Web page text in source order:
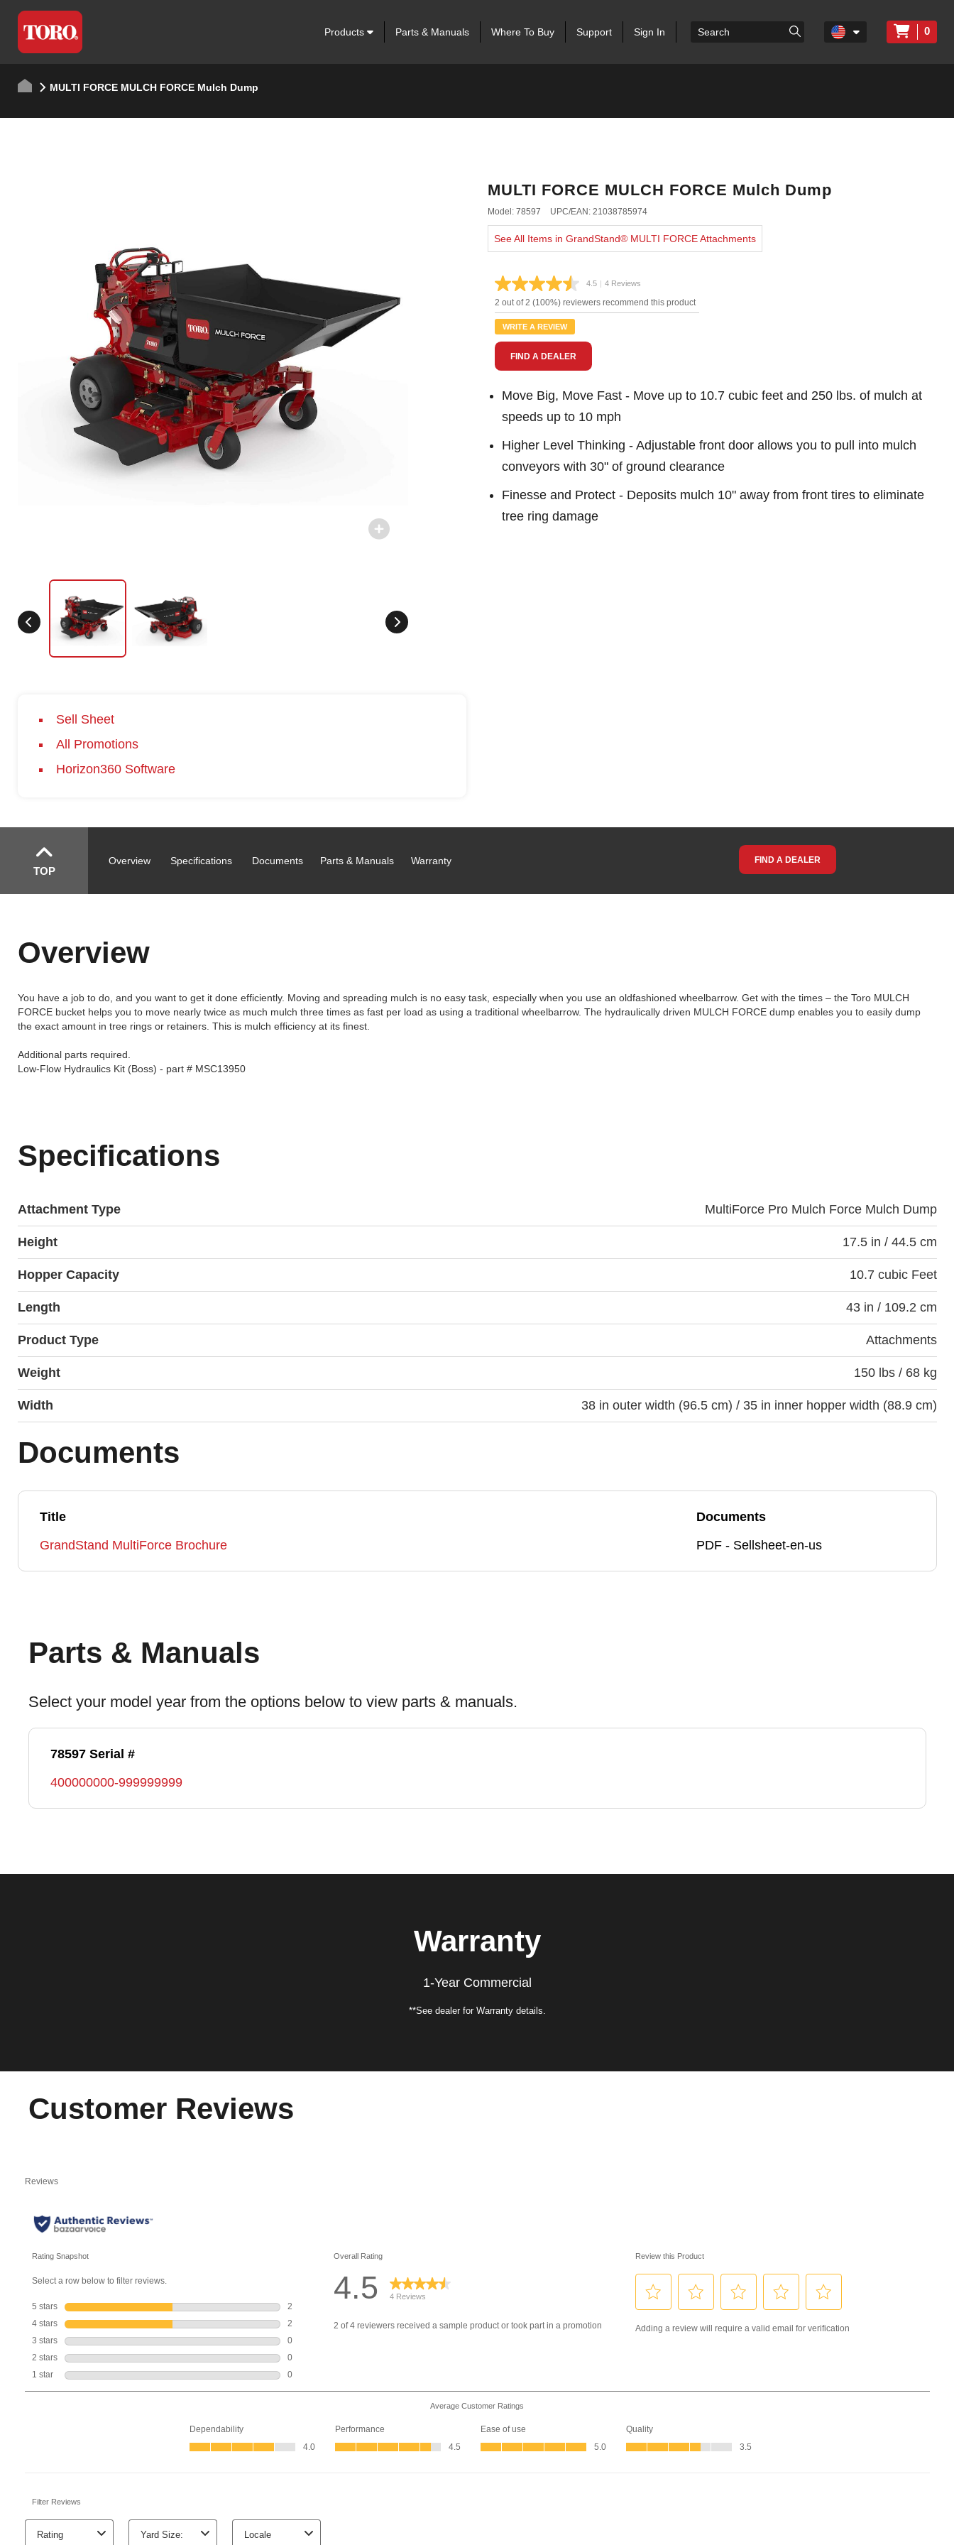
Products Parts & Manuals Where To Buy Support Sign In 0
MULTI FORCE MULCH FORCE Mulch Dump
Sell Sheet
All Promotions
Horizon360 Software
MULTI FORCE MULCH FORCE Mulch Dump
Model: 78597 UPC/EAN: 21038785974
See All Items in GrandStand® MULTI FORCE Attachments
4.5 Read
4
Reviews.
| 4 Reviews
2 out of 2 (100%) reviewers recommend this product
WRITE A REVIEW
FIND A DEALER
Move Big, Move Fast - Move up to 10.7 cubic feet and 250 lbs. of mulch at
speeds up to 10 mph
Higher Level Thinking - Adjustable front door allows you to pull into mulch
conveyors with 30" of ground clearance
Finesse and Protect - Deposits mulch 10" away from front tires to eliminate
tree ring damage
TOP
Overview Specifications Documents Parts & Manuals Warranty FIND A DEALER
Overview
You have a job to do, and you want to get it done efficiently. Moving and spreading mulch is no easy task, especially when you use an oldfashioned wheelbarrow. Get with the times – the Toro MULCH
FORCE bucket helps you to move nearly twice as much mulch three times as fast per load as using a traditional wheelbarrow. The hydraulically driven MULCH FORCE dump enables you to easily dump
the exact amount in tree rings or retainers. This is mulch efficiency at its finest.
Additional parts required.
Low-Flow Hydraulics Kit (Boss) - part # MSC13950
Specifications
Attachment Type MultiForce Pro Mulch Force Mulch Dump
Height 17.5 in / 44.5 cm
Hopper Capacity 10.7 cubic Feet
Length 43 in / 109.2 cm
Product Type Attachments
Weight 150 lbs / 68 kg
Width 38 in outer width (96.5 cm) / 35 in inner hopper width (88.9 cm)
Documents
Title
Documents
GrandStand MultiForce Brochure
PDF - Sellsheet-en-us
Parts & Manuals
Select your model year from the options below to view parts & manuals.
78597 Serial #
400000000-999999999
Warranty
1-Year Commercial
**See dealer for Warranty details.
Customer Reviews